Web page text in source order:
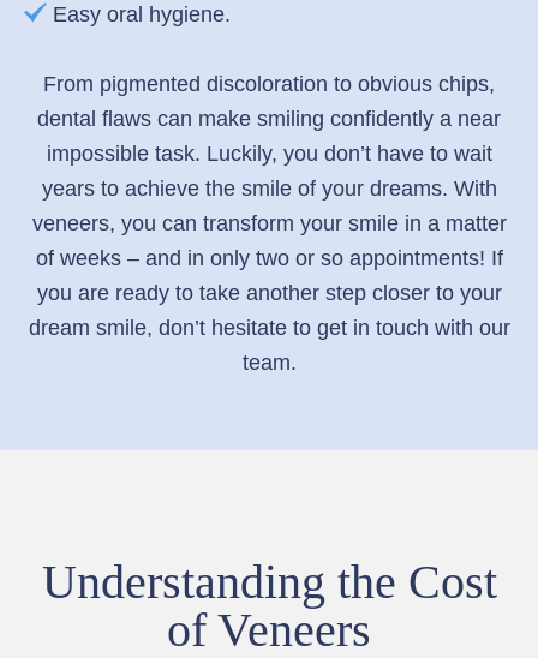
Easy oral hygiene.
From pigmented discoloration to obvious chips,
dental flaws can make smiling confidently a near
impossible task. Luckily, you don’t have to wait
years to achieve the smile of your dreams. With
veneers, you can transform your smile in a matter
of weeks – and in only two or so appointments! If
you are ready to take another step closer to your
dream smile, don’t hesitate to get in touch with our
team.
Understanding the Cost
of Veneers